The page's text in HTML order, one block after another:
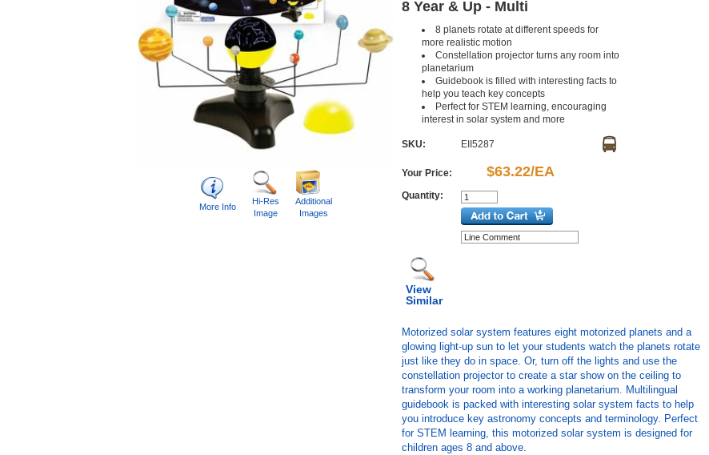
More Info
Hi-Res
Image
Additional
Images
8 Year & Up - Multi
8 planets rotate at different speeds for
more realistic motion
Constellation projector turns any room into
planetarium
Guidebook is filled with interesting facts to
help you teach key concepts
Perfect for STEM learning, encouraging
interest in solar system and more
SKU: EII5287
Your Price: $63.22/EA
Quantity:
View
Similar
Motorized solar system features eight motorized planets and a
glowing light-up sun to let your students watch the planets rotate
just like they do in space. Or, turn off the lights and use the
constellation projector to create a star show on the ceiling to
transform your room into a working planetarium. Multilingual
guidebook is packed with interesting solar system facts to help
you introduce key astronomy concepts and terminology. Perfect
for STEM learning, this motorized solar system is designed for
children ages 8 and above.